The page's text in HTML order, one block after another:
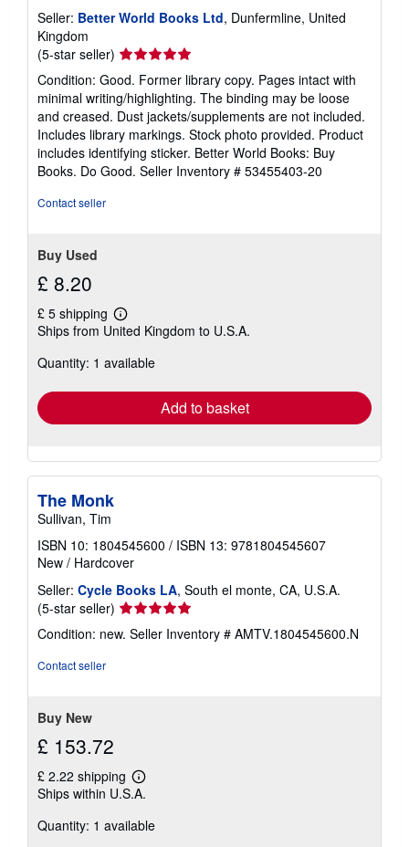
Seller: Better World Books Ltd, Dunfermline, United
Kingdom
(5-star seller) Seller
rating
5
out
of
5
stars
Condition: Good. Former library copy. Pages intact with
minimal writing/highlighting. The binding may be loose
and creased. Dust jackets/supplements are not included.
Includes library markings. Stock photo provided. Product
includes identifying sticker. Better World Books: Buy
Books. Do Good. Seller Inventory # 53455403-20
Contact seller
Buy Used
£ 8.20
£ 5 shipping
Learn
more
shipping
Ships from United Kingdom to U.S.A.
Quantity: 1 available
Add to basket
The Monk
Sullivan, Tim
ISBN 10: 1804545600 / ISBN 13: 9781804545607
New / Hardcover
Seller: Cycle Books LA, South el monte, CA, U.S.A.
(5-star seller) Seller
rating
5
Condition: new. Seller Inventory # AMTV.1804545600.N
Contact seller
Buy New
£ 153.72
£ 2.22 shipping
Learn
more
shipping
Ships within U.S.A.
Quantity: 1 available